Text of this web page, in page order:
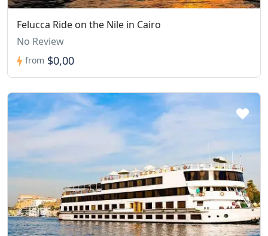
Felucca Ride on the Nile in Cairo
No Review
from $0,00